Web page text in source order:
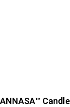
ANNASA™